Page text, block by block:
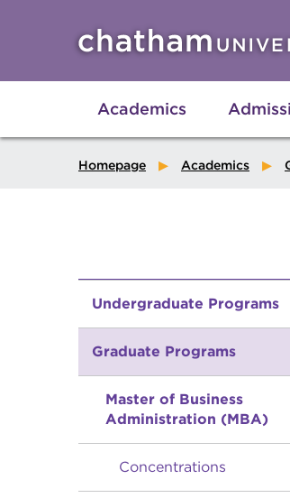
Academics
Homepage Academics
Undergraduate Programs
Graduate Programs
Master of Business
Administration (MBA)
Concentrations